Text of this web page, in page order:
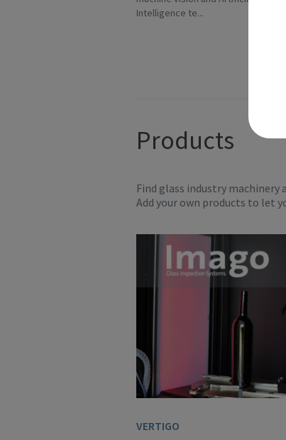
Intelligence te...
Products
Find glass industry
Add your own products to let
VERTIGO